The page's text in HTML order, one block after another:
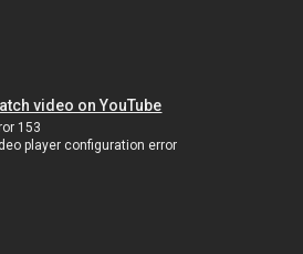
video on YouTube
153
player configuration error